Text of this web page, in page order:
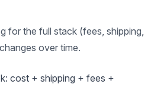
for the full stack (fees, shipping,
over time.
cost + shipping + fees +